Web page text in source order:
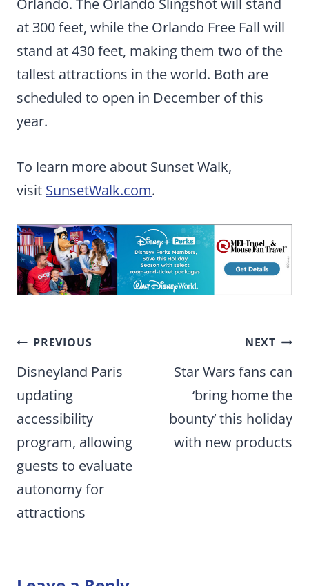
Orlando. The Orlando Slingshot will stand
at 300 feet, while the Orlando Free Fall will
stand at 430 feet, making them two of the
tallest attractions in the world. Both are
scheduled to open in December of this
year.
To learn more about Sunset Walk,
visit SunsetWalk.com.
Post
navigation
PREVIOUS
Disneyland Paris
updating
accessibility
program, allowing
guests to evaluate
autonomy for
attractions
NEXT
Star Wars fans can
‘bring home the
bounty’ this holiday
with new products